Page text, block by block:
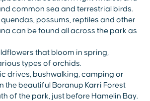
common sea and terrestrial birds.
quendas, possums, reptiles and other
can be found all across the park as
that bloom in spring,
types of orchids.
drives, bushwalking, camping or
the beautiful Boranup Karri Forest
of the park, just before Hamelin Bay.